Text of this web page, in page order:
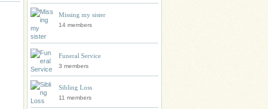
Missing my sister
14 members
Funeral Service
3 members
Sibling Loss
11 members